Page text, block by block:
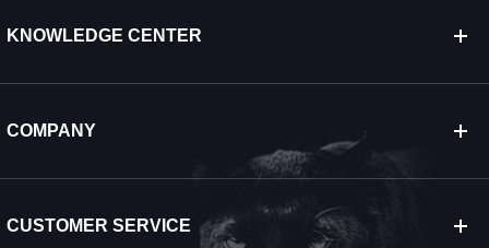
KNOWLEDGE CENTER
COMPANY
CUSTOMER SERVICE